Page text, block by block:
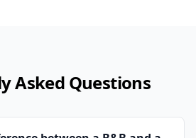
Asked Questions